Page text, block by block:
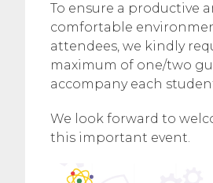
To ensure a productive
comfortable
attendees, we kindly
maximum of one/two
accompany each
We look forward to
this important event.